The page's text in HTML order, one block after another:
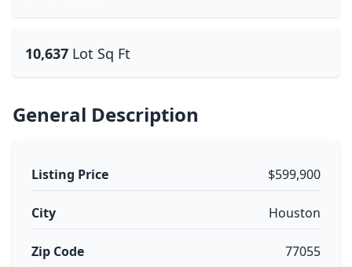
10,637 Lot Sq Ft
General Description
Listing Price $599,900
City Houston
Zip Code 77055